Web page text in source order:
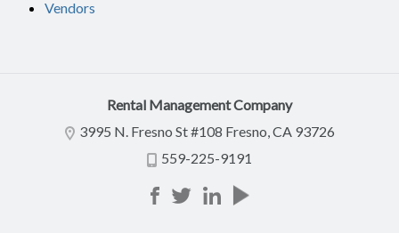
Vendors
Rental Management Company
3995 N. Fresno St #108 Fresno, CA 93726
559-225-9191